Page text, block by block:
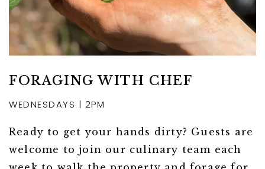
FORAGING WITH CHEF
WEDNESDAYS | 2PM
Ready to get your hands dirty? Guests are
welcome to join our culinary team each